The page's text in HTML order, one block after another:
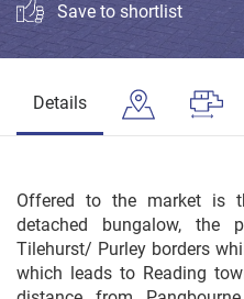
Save to shortlist
Details
Offered to the market is
detached bungalow, the
Tilehurst/ Purley borders
which leads to Reading